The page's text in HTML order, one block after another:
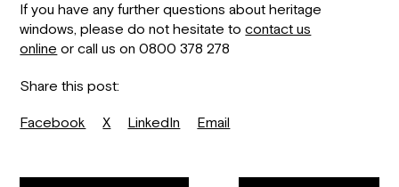
If you have any further questions about heritage
windows, please do not hesitate tocontact us
onlineor call us on 0800 378 278
Share this post:
Facebook
X LinkedIn Email